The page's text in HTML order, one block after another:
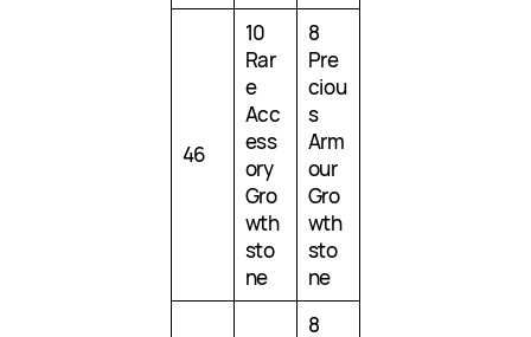
46
10
Rar
e
Acc
ess
ory
Gro
wth
sto
ne
8
Pre
ciou
s
Arm
our
Gro
wth
sto
ne
8